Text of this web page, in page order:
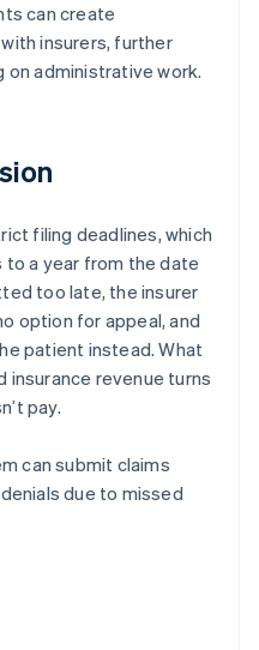
can create
insurers, further
on administrative work.
filing deadlines, which
to a year from the date
too late, the insurer
option for appeal, and
patient instead. What
insurance revenue turns
pay.
can submit claims
due to missed